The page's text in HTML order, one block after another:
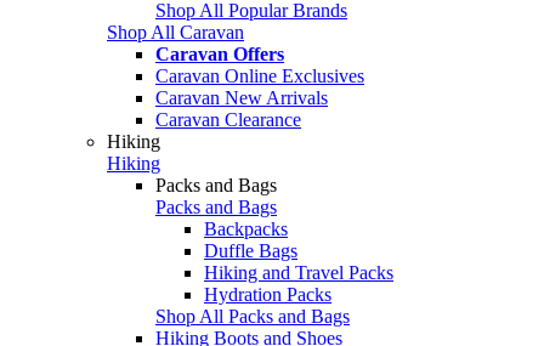
Shop All Popular Brands
Shop All Caravan
Caravan Offers
Caravan Online Exclusives
Caravan New Arrivals
Caravan Clearance
Hiking
Hiking
Packs and Bags
Packs and Bags
Backpacks
Duffle Bags
Hiking and Travel Packs
Hydration Packs
Shop All Packs and Bags
Hiking Boots and Shoes